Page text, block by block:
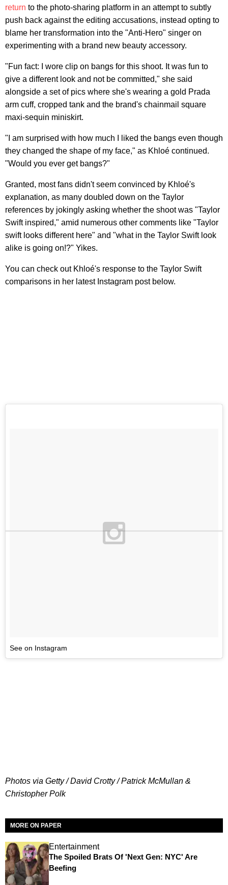
return to the photo-sharing platform in an attempt to subtly
push back against the editing accusations, instead opting to
blame her transformation into the "Anti-Hero" singer on
experimenting with a brand new beauty accessory.
"Fun fact: I wore clip on bangs for this shoot. It was fun to
give a different look and not be committed," she said
alongside a set of pics where she's wearing a gold Prada
arm cuff, cropped tank and the brand's chainmail square
maxi-sequin miniskirt.
"I am surprised with how much I liked the bangs even though
they changed the shape of my face," as Khloé continued.
"Would you ever get bangs?"
Granted, most fans didn't seem convinced by Khloé's
explanation, as many doubled down on the Taylor
references by jokingly asking whether the shoot was "Taylor
Swift inspired," amid numerous other comments like "Taylor
swift looks different here" and "what in the Taylor Swift look
alike is going on!?" Yikes.
You can check out Khloé's response to the Taylor Swift
comparisons in her latest Instagram post below.
See on Instagram
Photos via Getty / David Crotty / Patrick McMullan &
Christopher Polk
MORE ON PAPER
Entertainment
The Spoiled Brats Of 'Next Gen: NYC' Are
Beefing